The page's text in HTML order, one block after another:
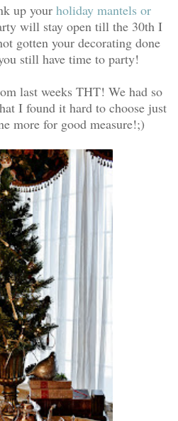
up your holiday mantels or
will stay open till the 30th I
gotten your decorating done
still have time to party!
last weeks THT! We had so
I found it hard to choose just
more for good measure!;)